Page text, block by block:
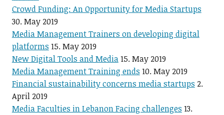
Crowd Funding: An Opportunity for Media Startups
30. May 2019
Media Management Trainers on developing digital
platforms 15. May 2019
New Digital Tools and Media15. May 2019
Media Management Training ends 10. May 2019
Financial sustainability concerns media startups 2.
April 2019
Media Faculties in Lebanon Facing challenges 13.